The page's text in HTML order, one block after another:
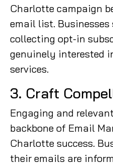
Charlotte campaign
email list. Businesses
collecting opt-in
genuinely interested
services.
3. Craft
Engaging and
backbone of Email
Charlotte success.
their emails are